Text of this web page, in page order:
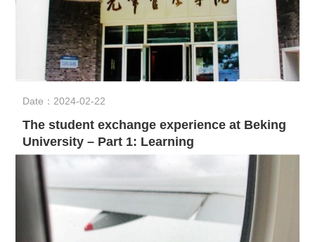
Date：2024-02-22
The student exchange experience at Beking
University – Part 1: Learning